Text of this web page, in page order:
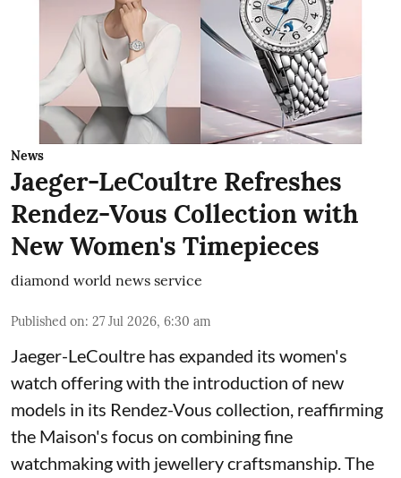
News
Jaeger-LeCoultre Refreshes
Rendez-Vous Collection with
New Women's Timepieces
diamond world news service
Published on: 27 Jul 2026, 6:30 am
Jaeger-LeCoultre has expanded its women's
watch offering with the introduction of new
models in its Rendez-Vous collection, reaffirming
the Maison's focus on combining fine
watchmaking with jewellery craftsmanship. The